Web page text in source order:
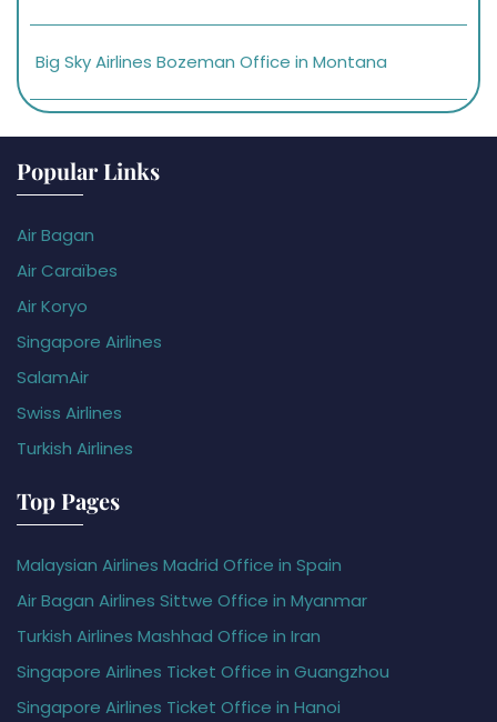
Big Sky Airlines Bozeman Office in Montana
Popular Links
Air Bagan
Air Caraïbes
Air Koryo
Singapore Airlines
SalamAir
Swiss Airlines
Turkish Airlines
Top Pages
Malaysian Airlines Madrid Office in Spain
Air Bagan Airlines Sittwe Office in Myanmar
Turkish Airlines Mashhad Office in Iran
Singapore Airlines Ticket Office in Guangzhou
Singapore Airlines Ticket Office in Hanoi